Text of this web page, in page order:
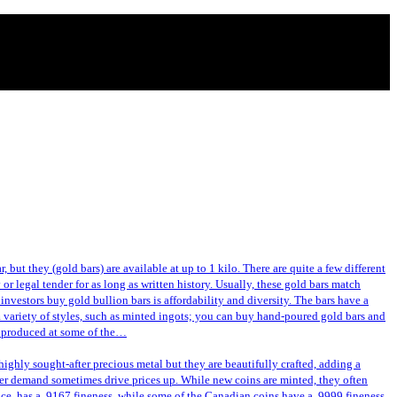
but they (gold bars) are available at up to 1 kilo. There are quite a few different
legal tender for as long as written history. Usually, these gold bars match
buy gold bullion bars is affordability and diversity. The bars have a
of styles, such as minted ingots; you can buy hand-poured gold bars and
at some of the…
sought-after precious metal but they are beautifully crafted, adding a
demand sometimes drive prices up. While new coins are minted, they often